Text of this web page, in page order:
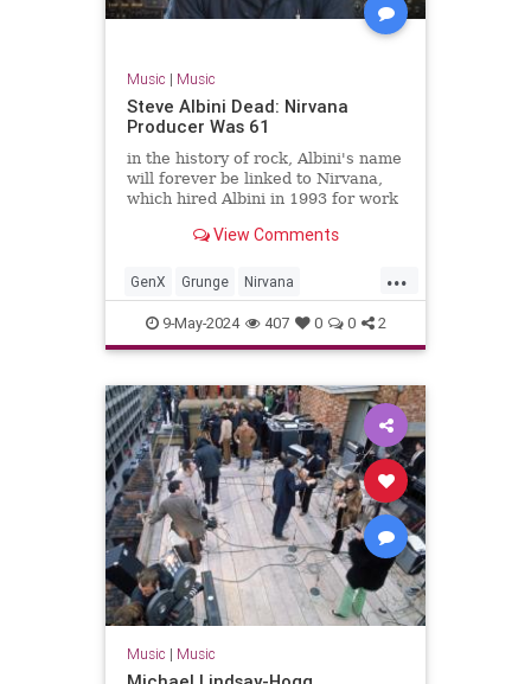
Music | Music
Steve Albini Dead: Nirvana
Producer Was 61
in the history of rock, Albini's name
will forever be linked to Nirvana,
which hired Albini in 1993 for work
successful 'In Utero.'
View Comments
...
GenX Grunge Nirvana
SteveAlbini The90s
9-May-2024 407 0 0 2
Music | Music